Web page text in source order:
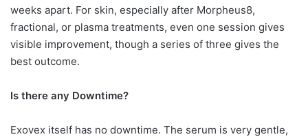
weeks apart. For skin, especially after Morpheus8,
fractional, or plasma treatments, even one session gives
visible improvement, though a series of three gives the
best outcome.
Is there any Downtime?
Exovex itself has no downtime. The serum is very gentle,